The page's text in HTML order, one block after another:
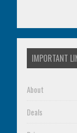
IMPORTANT
About
Deals